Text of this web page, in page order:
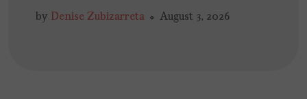
by Denise Zubizarreta August 3, 2026